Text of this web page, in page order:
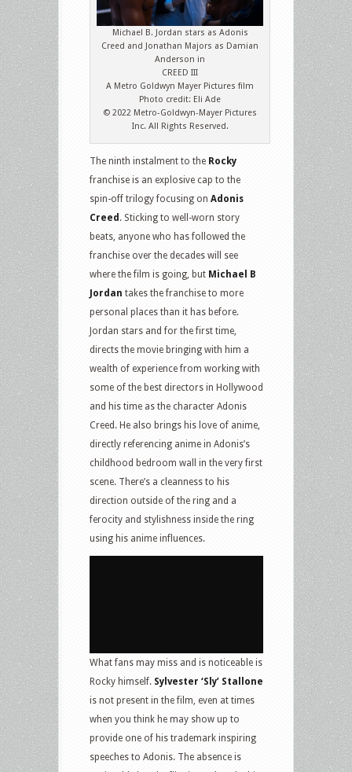
Michael B. Jordan stars as Adonis
Creed and Jonathan Majors as Damian
Anderson in
CREED III
A Metro Goldwyn Mayer Pictures film
Photo credit: Eli Ade
© 2022 Metro-Goldwyn-Mayer Pictures
Inc. All Rights Reserved.
The ninth instalment to the Rocky
franchise is an explosive cap to the
spin-off trilogy focusing on Adonis
Creed . Sticking to well-worn story
beats, anyone who has followed the
franchise over the decades will see
where the film is going, but Michael B
Jordan takes the franchise to more
personal places than it has before.
Jordan stars and for the first time,
directs the movie bringing with him a
wealth of experience from working with
some of the best directors in Hollywood
and his time as the character Adonis
Creed. He also brings his love of anime,
directly referencing anime in Adonis’s
childhood bedroom wall in the very first
scene. There’s a cleanness to his
direction outside of the ring and a
ferocity and stylishness inside the ring
using his anime influences.
What fans may miss and is noticeable is
Rocky himself. Sylvester ‘Sly’ Stallone
is not present in the film, even at times
when you think he may show up to
provide one of his trademark inspiring
speeches to Adonis. The absence is